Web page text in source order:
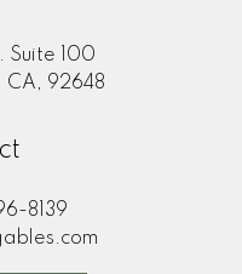
Suite 100
CA, 92648
8139